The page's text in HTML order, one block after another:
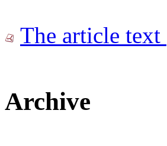
The article text
Archive